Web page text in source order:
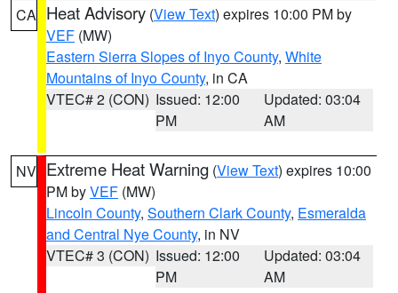
CA Heat Advisory (View Text) expires 10:00 PM by
VEF (MW)
Eastern Sierra Slopes of Inyo County, White
Mountains of Inyo County, in CA
VTEC# 2 (CON) Issued: 12:00
PM
Updated: 03:04
AM
NV Extreme Heat Warning (View Text) expires 10:00
PM byVEF (MW)
Lincoln County, Southern Clark County, Esmeralda
and Central Nye County, in NV
VTEC# 3 (CON) Issued: 12:00
PM
Updated: 03:04
AM